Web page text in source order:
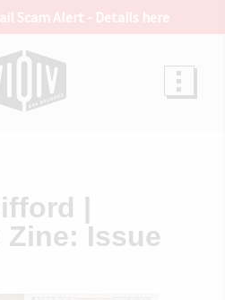
Scam Alert - Details here
|
Issue